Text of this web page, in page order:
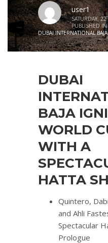
user1
SATURDAY,
PUBLISHED IN
DUBAI INTERNATIONAL BAJA
DUBAI
BAJA
WORLD
WITH A
HATTA
Quintero,
and Ahli
Spectacular
Prologue